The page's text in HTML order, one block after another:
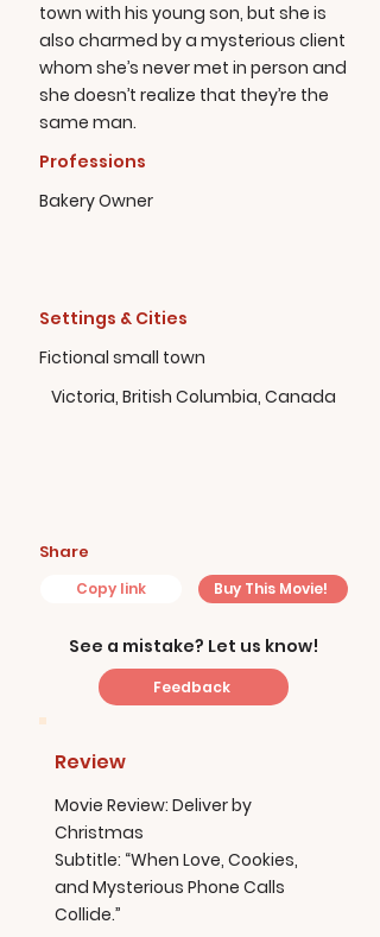
town with his young son, but she is
also charmed by a mysterious client
whom she’s never met in person and
she doesn’t realize that they’re the
same man.
Professions
Bakery Owner
Settings & Cities
Fictional small town
Victoria, British Columbia, Canada
Share
Copy link Buy This Movie!
See a mistake? Let us know!
Feedback
Review
Movie Review: Deliver by
Christmas
Subtitle: “When Love, Cookies,
and Mysterious Phone Calls
Collide.”